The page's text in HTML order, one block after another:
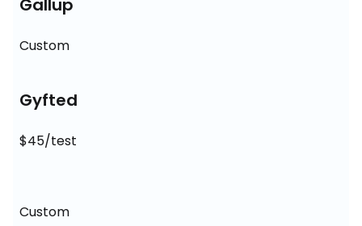
Gallup
Custom
Gyfted
$45/test
Custom